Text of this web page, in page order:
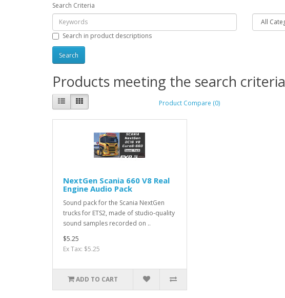
Search Criteria
Search in product descriptions
Products meeting the search criteria
Product Compare (0)
NextGen Scania 660 V8 Real
Engine Audio Pack
Sound pack for the Scania NextGen
trucks for ETS2, made of studio-quality
sound samples recorded on ..
$5.25
Ex Tax: $5.25
ADD TO CART